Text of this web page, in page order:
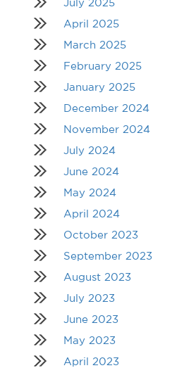
July 2025
April 2025
March 2025
February 2025
January 2025
December 2024
November 2024
July 2024
June 2024
May 2024
April 2024
October 2023
September 2023
August 2023
July 2023
June 2023
May 2023
April 2023